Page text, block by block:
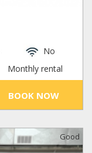
No
Monthly rental
BOOK NOW
Good